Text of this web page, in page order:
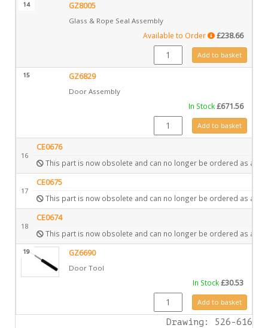
14 GZ8005
Glass & Rope Seal Assembly
Available to Order £238.66
GZ8005 quantityAdd to basket
15 GZ6829
Door Assembly
In Stock£671.56
GZ6829 quantityAdd to basket
16
CE0676
This part is now obsolete and can no longer be ordered as a
17
CE0675
This part is now obsolete and can no longer be ordered as a
18
CE0674
This part is now obsolete and can no longer be ordered as a
19 GZ6690
Door Tool
In Stock£30.53
GZ6690 quantityAdd to basket
Drawing: 526-616